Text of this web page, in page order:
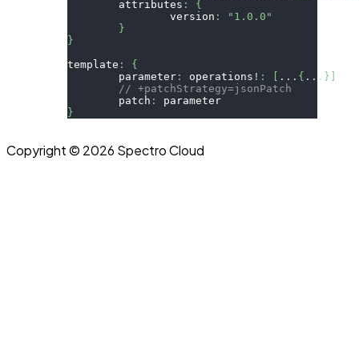
	attributes
:
{
		version
:
"1.0.0"
}
}
template :
{
	parameter
: operations ! : ... { ... }
// +patchStrategy=jsonPatch
	patch
:
parameter
}
Copyright © 2026 Spectro Cloud